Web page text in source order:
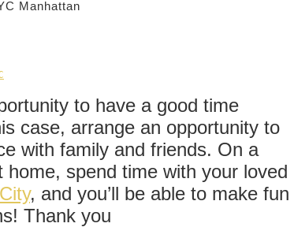
Manhattan
to have a good time
case, arrange an opportunity to
with family and friends. On a
home, spend time with your loved
, and you’ll be able to make fun
Thank you